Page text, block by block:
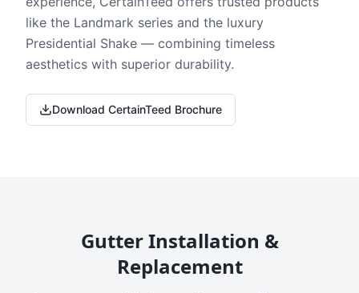
like the Landmark series and the luxury
Presidential Shake — combining timeless
aesthetics with superior durability.
Download CertainTeed Brochure
Gutter Installation &
Replacement